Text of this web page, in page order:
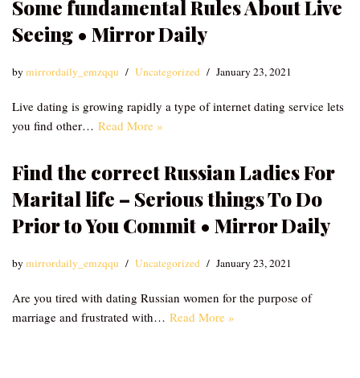
Some fundamental Rules About Live
Seeing • Mirror Daily
bymirrordaily_emzqqu Uncategorized January 23, 2021
Live dating is growing rapidly a type of internet dating service lets
you find other… Read More »
Find the correct Russian Ladies For
Marital life – Serious things To Do
Prior to You Commit • Mirror Daily
bymirrordaily_emzqqu Uncategorized January 23, 2021
Are you tired with dating Russian women for the purpose of
marriage and frustrated with… Read More »